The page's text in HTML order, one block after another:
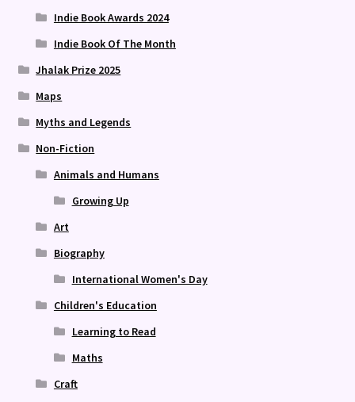
Indie Book Awards 2024
Indie Book Of The Month
Jhalak Prize 2025
Maps
Myths and Legends
Non-Fiction
Animals and Humans
Growing Up
Art
Biography
International Women's Day
Children's Education
Learning to Read
Maths
Craft